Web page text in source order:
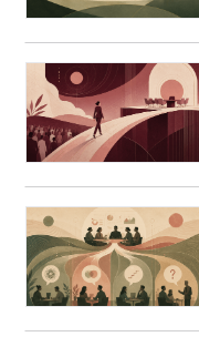
Chief of Staff
Chief of Staff